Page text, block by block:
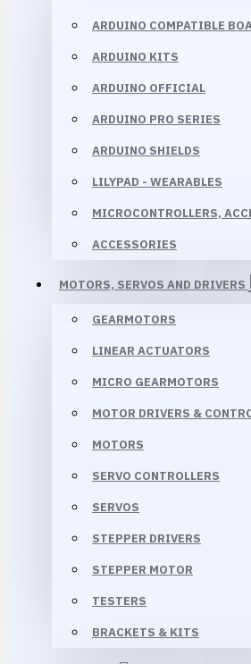
ARDUINO COMPATIBLE
ARDUINO KITS
ARDUINO OFFICIAL
ARDUINO PRO SERIES
ARDUINO SHIELDS
LILYPAD - WEARABLES
MICROCONTROLLERS,
ACCESSORIES
MOTORS, SERVOS AND DRIVERS
GEARMOTORS
LINEAR ACTUATORS
MICRO GEARMOTORS
MOTOR DRIVERS &
MOTORS
SERVO CONTROLLERS
SERVOS
STEPPER DRIVERS
STEPPER MOTOR
TESTERS
BRACKETS & KITS